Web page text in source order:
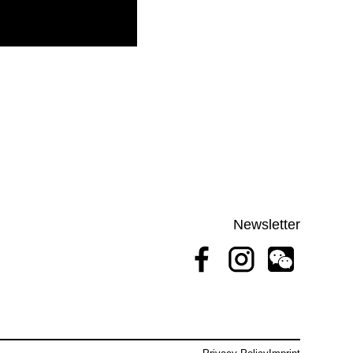
Newsletter